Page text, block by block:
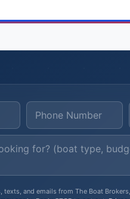
texts, and emails from The Boat